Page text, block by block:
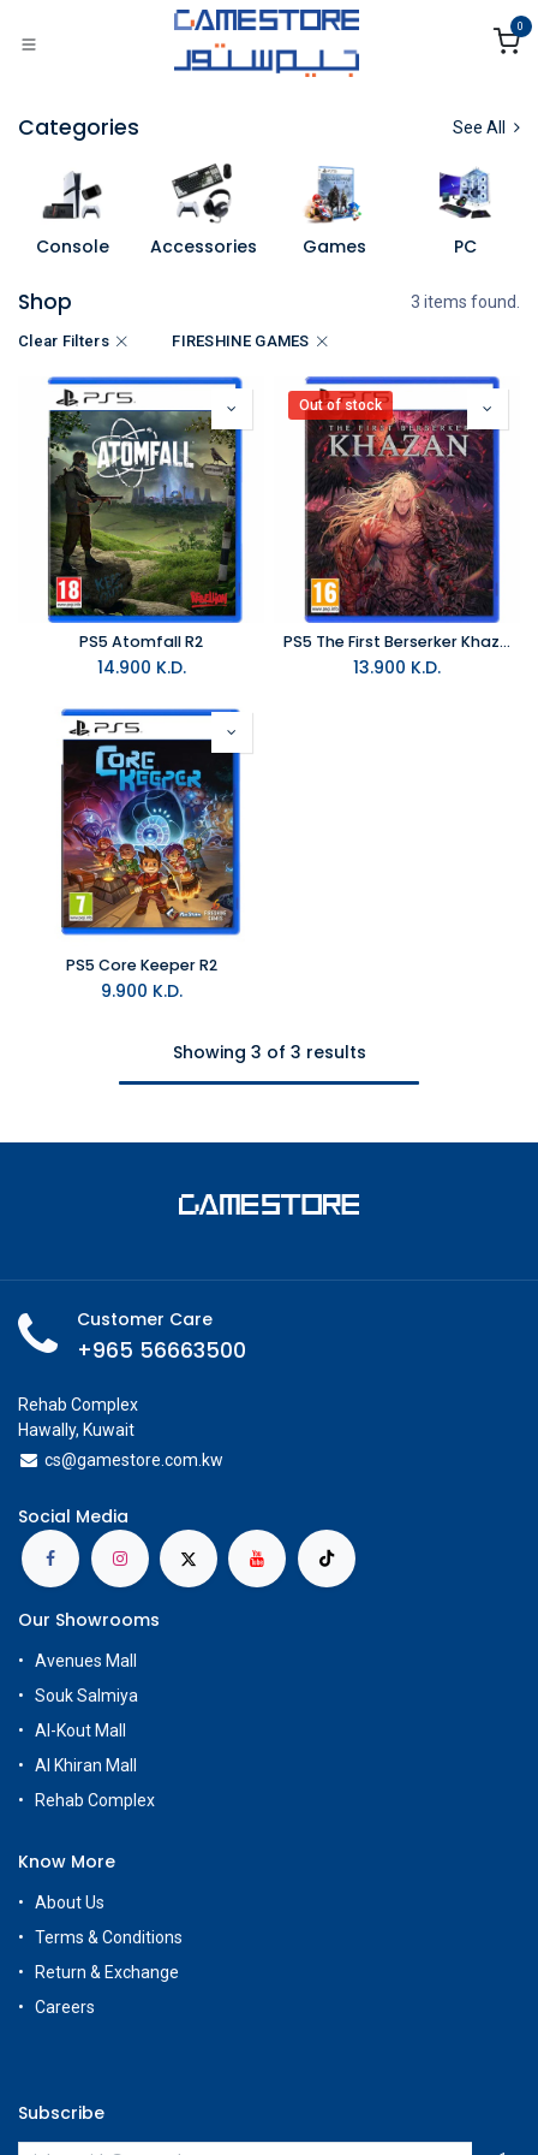
0
Categories See All
Console Accessories Games PC
Shop 3 items found.
Clear Filters FIRESHINE GAMES
PS5 Atomfall R2
14.900 K.D.
Out of stock
PS5 The First Berserker Khazan R2
13.900 K.D.
PS5 Core Keeper R2
9.900 K.D.
Showing 3 of 3 results
Customer Care
+965 56663500
Rehab Complex
Hawally, Kuwait
cs@gamestore.com.kw
Social Media
Our Showrooms
Avenues Mall
Souk Salmiya
Al-Kout Mall
Al Khiran Mall
Rehab Complex
Know More
About Us
Terms & Conditions
Return & Exchange
Careers
Subscribe